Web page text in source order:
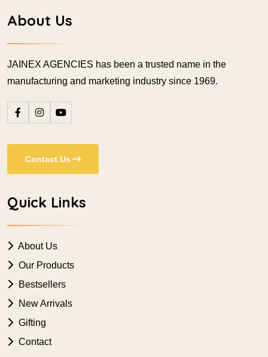
About Us
JAINEX AGENCIES has been a trusted name in the
manufacturing and marketing industry since 1969.
Contact Us
Quick Links
About Us
Our Products
Bestsellers
New Arrivals
Gifting
Contact